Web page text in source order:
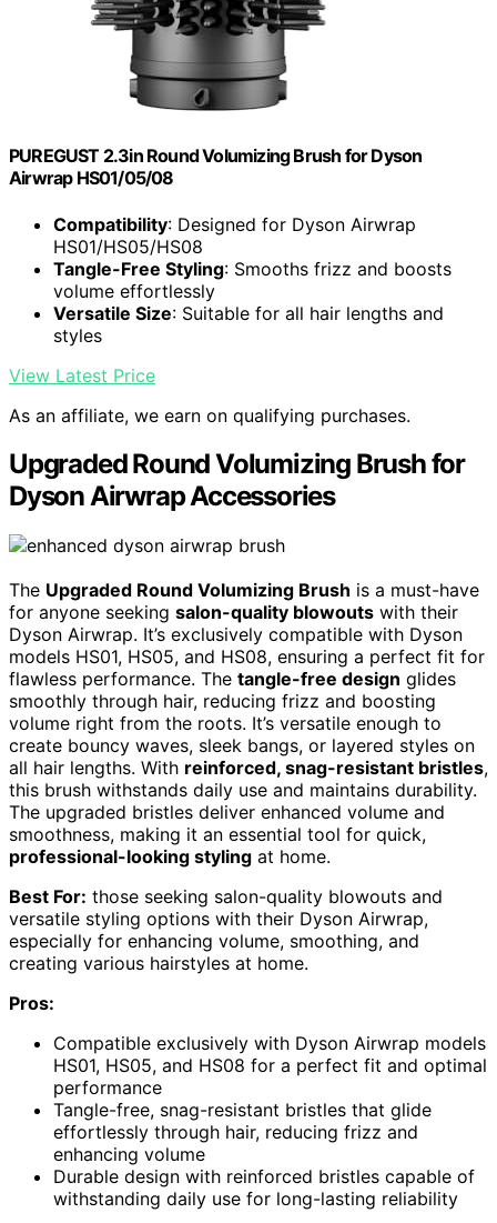
PUREGUST 2.3in Round Volumizing Brush for Dyson
Airwrap HS01/05/08
Compatibility: Designed for Dyson Airwrap
HS01/HS05/HS08
Tangle-Free Styling: Smooths frizz and boosts
volume effortlessly
Versatile Size: Suitable for all hair lengths and
styles
View Latest Price
As an affiliate, we earn on qualifying purchases.
Upgraded Round Volumizing Brush for
Dyson Airwrap Accessories
The Upgraded Round Volumizing Brush is a must-have
for anyone seeking salon-quality blowouts with their
Dyson Airwrap. It’s exclusively compatible with Dyson
models HS01, HS05, and HS08, ensuring a perfect fit for
flawless performance. The tangle-free design glides
smoothly through hair, reducing frizz and boosting
volume right from the roots. It’s versatile enough to
create bouncy waves, sleek bangs, or layered styles on
all hair lengths. With reinforced, snag-resistant bristles,
this brush withstands daily use and maintains durability.
The upgraded bristles deliver enhanced volume and
smoothness, making it an essential tool for quick,
professional-looking styling at home.
Best For: those seeking salon-quality blowouts and
versatile styling options with their Dyson Airwrap,
especially for enhancing volume, smoothing, and
creating various hairstyles at home.
Pros:
Compatible exclusively with Dyson Airwrap models
HS01, HS05, and HS08 for a perfect fit and optimal
performance
Tangle-free, snag-resistant bristles that glide
effortlessly through hair, reducing frizz and
enhancing volume
Durable design with reinforced bristles capable of
withstanding daily use for long-lasting reliability